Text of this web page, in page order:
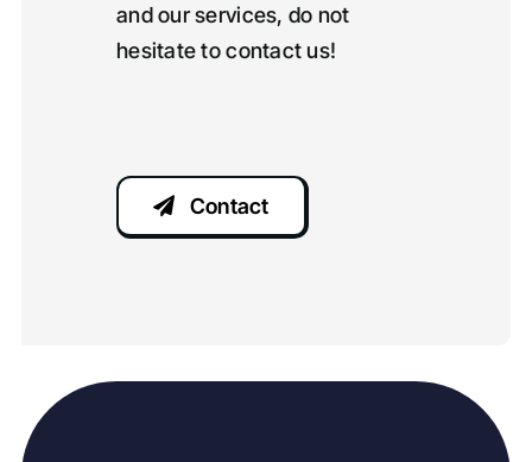
and our services, do not
hesitate to contact us!
Contact